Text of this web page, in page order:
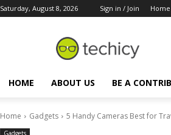
Saturday, August 8, 2026 Sign in / Join Home
HOME ABOUT US BE A
Home Gadgets 5 Handy Cameras Best for
Gadgets